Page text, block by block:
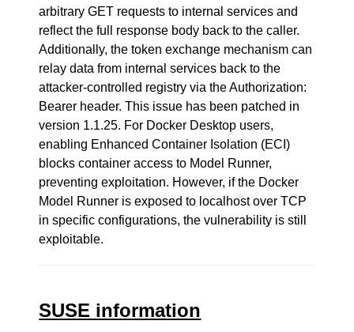
arbitrary GET requests to internal services and
reflect the full response body back to the caller.
Additionally, the token exchange mechanism can
relay data from internal services back to the
attacker-controlled registry via the Authorization:
Bearer header. This issue has been patched in
version 1.1.25. For Docker Desktop users,
enabling Enhanced Container Isolation (ECI)
blocks container access to Model Runner,
preventing exploitation. However, if the Docker
Model Runner is exposed to localhost over TCP
in specific configurations, the vulnerability is still
exploitable.
SUSE information